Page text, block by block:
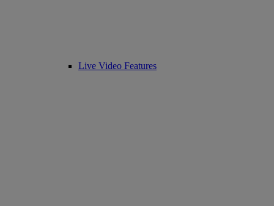
Live Video Features